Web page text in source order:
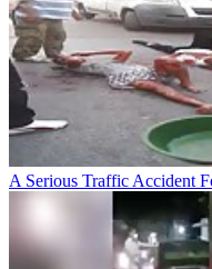
A Serious Traffic Accident